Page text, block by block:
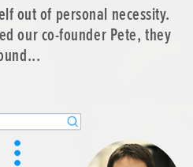
out of personal necessity.
our co-founder Pete, they